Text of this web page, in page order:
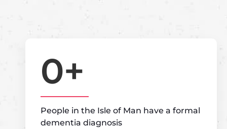
0+
People in the Isle of Man have a formal
dementia diagnosis